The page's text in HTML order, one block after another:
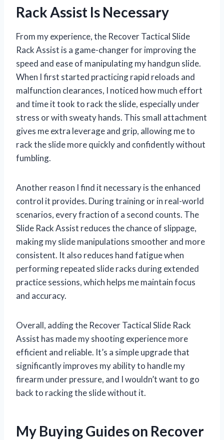
Rack Assist Is Necessary
From my experience, the Recover Tactical Slide
Rack Assist is a game-changer for improving the
speed and ease of manipulating my handgun slide.
When I first started practicing rapid reloads and
malfunction clearances, I noticed how much effort
and time it took to rack the slide, especially under
stress or with sweaty hands. This small attachment
gives me extra leverage and grip, allowing me to
rack the slide more quickly and confidently without
fumbling.
Another reason I find it necessary is the enhanced
control it provides. During training or in real-world
scenarios, every fraction of a second counts. The
Slide Rack Assist reduces the chance of slippage,
making my slide manipulations smoother and more
consistent. It also reduces hand fatigue when
performing repeated slide racks during extended
practice sessions, which helps me maintain focus
and accuracy.
Overall, adding the Recover Tactical Slide Rack
Assist has made my shooting experience more
efficient and reliable. It’s a simple upgrade that
significantly improves my ability to handle my
firearm under pressure, and I wouldn’t want to go
back to racking the slide without it.
My Buying Guides on Recover